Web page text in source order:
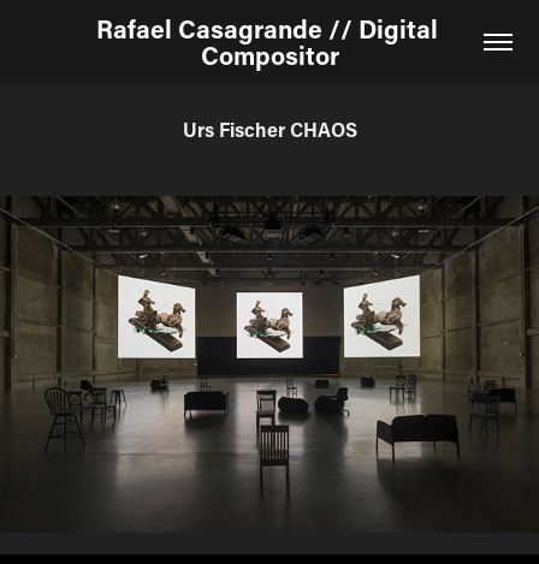
Rafael Casagrande // Digital
Compositor
Urs Fischer CHAOS